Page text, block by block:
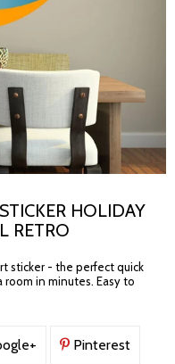
HOLIDAY
RETRO
sticker - the perfect quick
in minutes. Easy to
Pinterest